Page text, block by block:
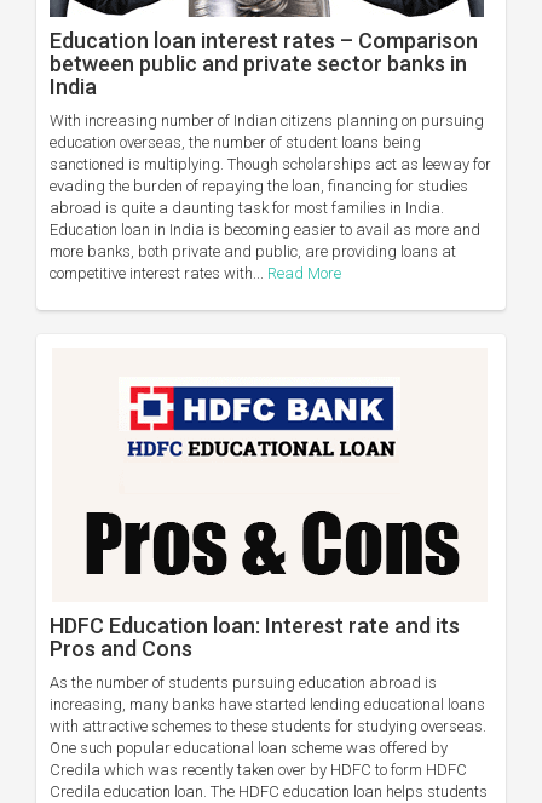
Education loan interest rates – Comparison
between public and private sector banks in
India
With increasing number of Indian citizens planning on pursuing
education overseas, the number of student loans being
sanctioned is multiplying. Though scholarships act as leeway for
evading the burden of repaying the loan, financing for studies
abroad is quite a daunting task for most families in India.
Education loan in India is becoming easier to avail as more and
more banks, both private and public, are providing loans at
competitive interest rates with... Read More
HDFC Education loan: Interest rate and its
Pros and Cons
As the number of students pursuing education abroad is
increasing, many banks have started lending educational loans
with attractive schemes to these students for studying overseas.
One such popular educational loan scheme was offered by
Credila which was recently taken over by HDFC to form HDFC
Credila education loan. The HDFC education loan helps students